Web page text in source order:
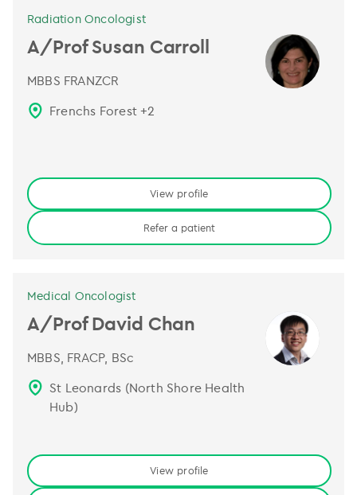
Radiation Oncologist
A/Prof Susan Carroll
MBBS FRANZCR
Frenchs Forest +2
View profile
Refer a patient
Medical Oncologist
A/Prof David Chan
MBBS, FRACP, BSc
St Leonards (North Shore Health
Hub)
View profile